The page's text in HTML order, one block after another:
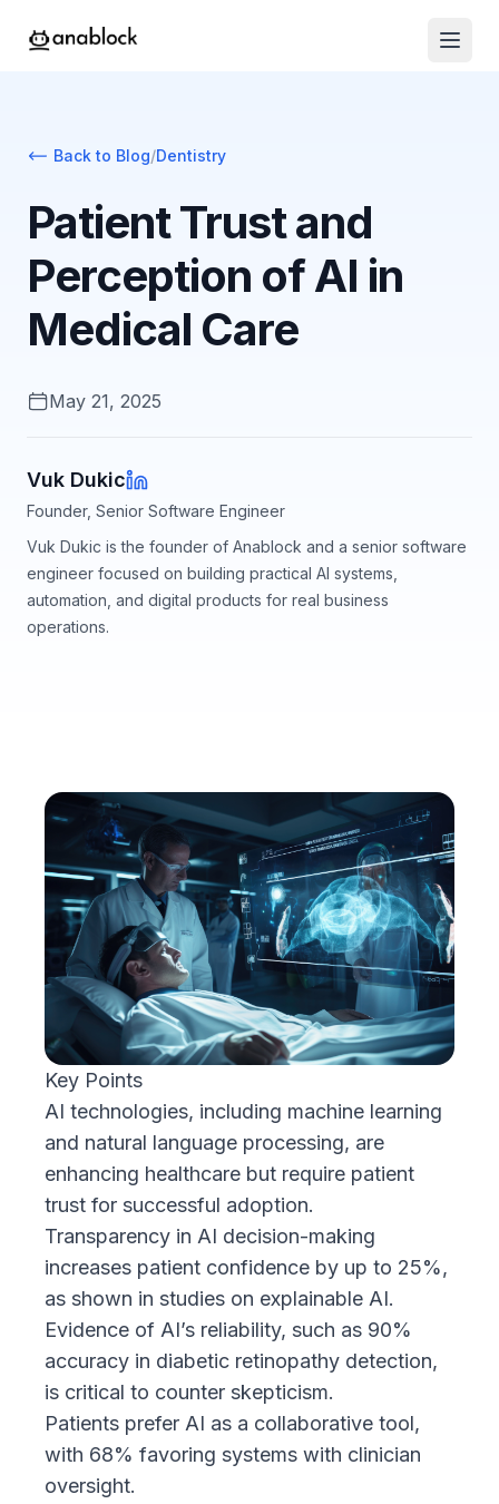
Back to Blog/Dentistry
Patient Trust and
Perception of AI in
Medical Care
May 21, 2025
Vuk Dukic
Founder, Senior Software Engineer
Vuk Dukic is the founder of Anablock and a senior software
engineer focused on building practical AI systems,
automation, and digital products for real business
operations.
Key Points
AI technologies, including machine learning
and natural language processing, are
enhancing healthcare but require patient
trust for successful adoption.
Transparency in AI decision-making
increases patient confidence by up to 25%,
as shown in studies on explainable AI.
Evidence of AI’s reliability, such as 90%
accuracy in diabetic retinopathy detection,
is critical to counter skepticism.
Patients prefer AI as a collaborative tool,
with 68% favoring systems with clinician
oversight.